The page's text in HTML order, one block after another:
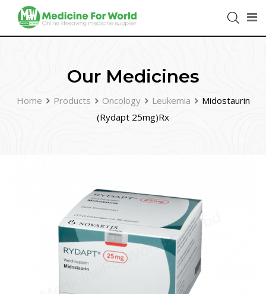
Our Medicines
Home Products Oncology Leukemia
Midostaurin
(Rydapt 25mg)Rx